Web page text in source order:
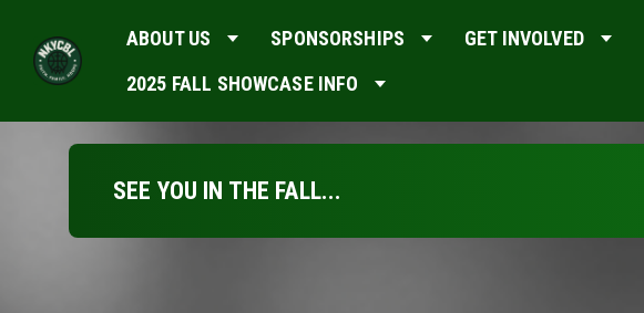
ABOUT US SPONSORSHIPS GET INVOLVED
2025 FALL SHOWCASE INFO
SEE YOU IN THE FALL...